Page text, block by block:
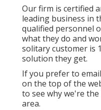
Our firm is certified
leading business in
qualified personnel
what they do and
solitary customer is
solution they get.
If you prefer to
on the top of the
to see why we're
area.